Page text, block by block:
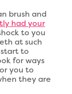
brush and
had your
to you
at such
to
for ways
you to
they are